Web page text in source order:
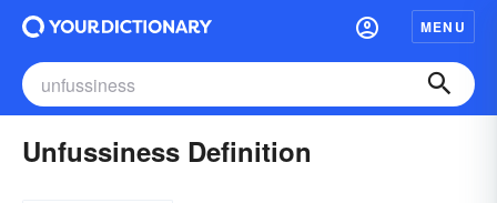
MENU
Unfussiness Definition